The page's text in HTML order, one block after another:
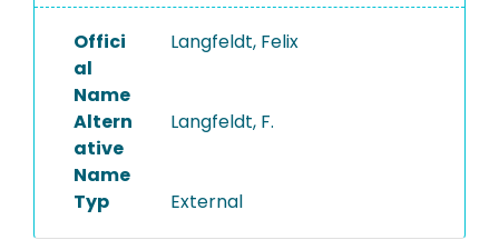
PROJECTS
Offici
al
Name
Langfeldt, Felix
Altern
ative
Name
Langfeldt, F.
Typ External